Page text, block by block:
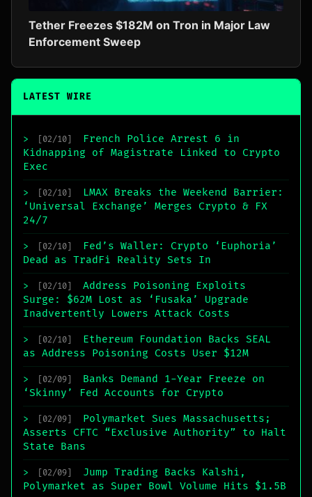
Tether Freezes $182M on Tron in Major Law
Enforcement Sweep
LATEST WIRE
> [02/10]
French Police Arrest 6 in
Kidnapping of Magistrate Linked to Crypto
Exec
> [02/10]
LMAX Breaks the Weekend Barrier:
‘Universal Exchange’ Merges Crypto & FX
24/7
> [02/10]
Fed’s Waller: Crypto ‘Euphoria’
Dead as TradFi Reality Sets In
> [02/10]
Address Poisoning Exploits
Surge: $62M Lost as ‘Fusaka’ Upgrade
Inadvertently Lowers Attack Costs
> [02/10]
Ethereum Foundation Backs SEAL
as Address Poisoning Costs User $12M
> [02/09]
Banks Demand 1-Year Freeze on
‘Skinny’ Fed Accounts for Crypto
> [02/09]
Polymarket Sues Massachusetts;
Asserts CFTC “Exclusive Authority” to Halt
State Bans
> [02/09]
Jump Trading Backs Kalshi,
Polymarket as Super Bowl Volume Hits $1.5B